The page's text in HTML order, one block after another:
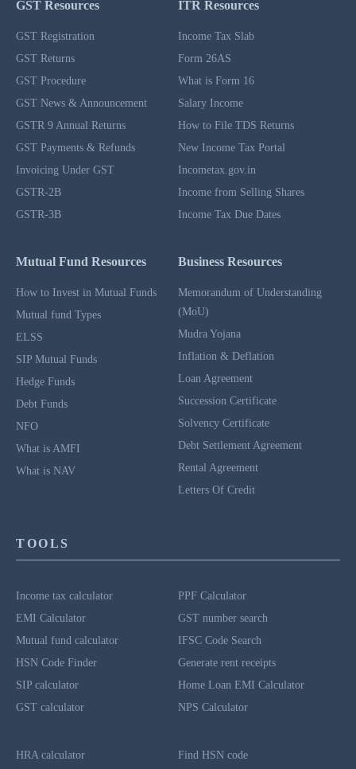
GST Resources
GST Registration
GST Returns
GST Procedure
GST News & Announcement
GSTR 9 Annual Returns
GST Payments & Refunds
Invoicing Under GST
GSTR-2B
GSTR-3B
ITR Resources
Income Tax Slab
Form 26AS
What is Form 16
Salary Income
How to File TDS Returns
New Income Tax Portal
Incometax.gov.in
Income from Selling Shares
Income Tax Due Dates
Mutual Fund Resources
How to Invest in Mutual Funds
Mutual fund Types
ELSS
SIP Mutual Funds
Hedge Funds
Debt Funds
NFO
What is AMFI
What is NAV
Business Resources
Memorandum of Understanding
(MoU)
Mudra Yojana
Inflation & Deflation
Loan Agreement
Succession Certificate
Solvency Certificate
Debt Settlement Agreement
Rental Agreement
Letters Of Credit
TOOLS
Income tax calculator
EMI Calculator
Mutual fund calculator
HSN Code Finder
SIP calculator
GST calculator
PPF Calculator
GST number search
IFSC Code Search
Generate rent receipts
Home Loan EMI Calculator
NPS Calculator
HRA calculator
Find HSN code